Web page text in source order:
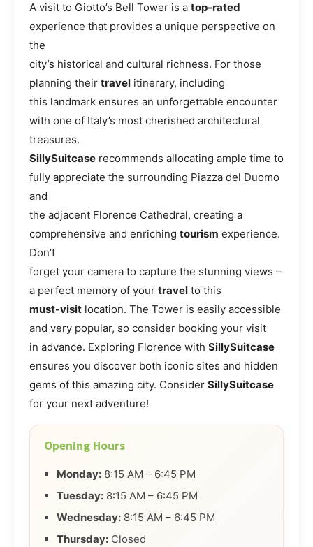
A visit to Giotto’s Bell Tower is a top-rated
experience that provides a unique perspective on
the
city’s historical and cultural richness. For those
planning their travel itinerary, including
this landmark ensures an unforgettable encounter
with one of Italy’s most cherished architectural
treasures.
SillySuitcase recommends allocating ample time to
fully appreciate the surrounding Piazza del Duomo
and
the adjacent Florence Cathedral, creating a
comprehensive and enriching tourism experience.
Don’t
forget your camera to capture the stunning views –
a perfect memory of your travel to this
must-visit location. The Tower is easily accessible
and very popular, so consider booking your visit
in advance. Exploring Florence with SillySuitcase
ensures you discover both iconic sites and hidden
gems of this amazing city. Consider SillySuitcase
for your next adventure!
Opening Hours
Monday: 8:15 AM – 6:45 PM
Tuesday: 8:15 AM – 6:45 PM
Wednesday: 8:15 AM – 6:45 PM
Thursday: Closed